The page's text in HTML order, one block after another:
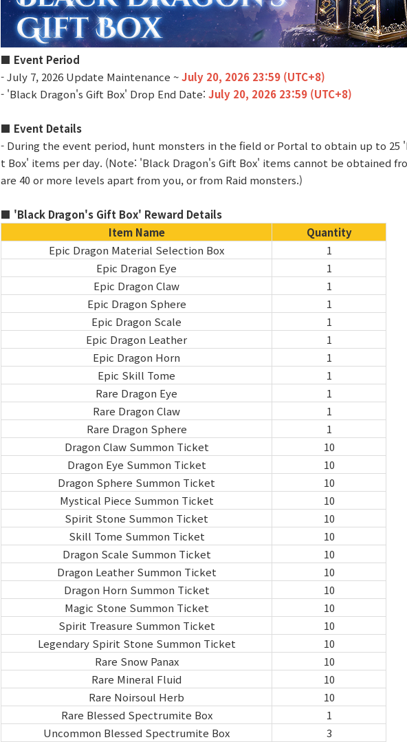
■ Event Period
- July 7, 2026 Update Maintenance ~July 20, 2026 23:59 (UTC+8)
- 'Black Dragon's Gift Box' Drop End Date: July 20, 2026 23:59 (UTC+8)
■ Event Details
- During the event period, hunt monsters in the field or Portal to obtain up to 25
t Box' items per day. (Note: 'Black Dragon's Gift Box' items cannot be obtained
are 40 or more levels apart from you, or from Raid monsters.)
■ 'Black Dragon's Gift Box' Reward Details
Item Name
Quantity
Epic Dragon Material Selection Box
1
Epic Dragon Eye
1
Epic Dragon Claw
1
Epic Dragon Sphere
1
Epic Dragon Scale
1
Epic Dragon Leather
1
Epic Dragon Horn
1
Epic Skill Tome
1
Rare Dragon Eye
1
Rare Dragon Claw
1
Rare Dragon Sphere
1
Dragon Claw Summon Ticket
10
Dragon Eye Summon Ticket
10
Dragon Sphere Summon Ticket
10
Mystical Piece Summon Ticket
10
Spirit Stone Summon Ticket
10
Skill Tome Summon Ticket
10
Dragon Scale Summon Ticket
10
Dragon Leather Summon Ticket
10
Dragon Horn Summon Ticket
10
Magic Stone Summon Ticket
10
Spirit Treasure Summon Ticket
10
Legendary Spirit Stone Summon Ticket
10
Rare Snow Panax
10
Rare Mineral Fluid
10
Rare Noirsoul Herb
10
Rare Blessed Spectrumite Box
1
Uncommon Blessed Spectrumite Box
3